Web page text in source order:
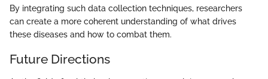
By integrating such data collection techniques, researchers
can create a more coherent understanding of what drives
these diseases and how to combat them.
Future Directions